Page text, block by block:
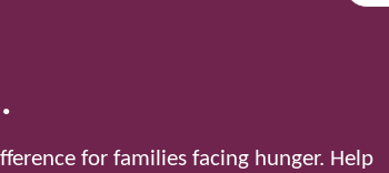
for families facing hunger. Help